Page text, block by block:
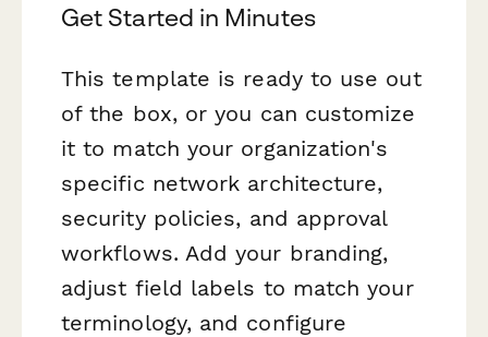
Get Started in Minutes
This template is ready to use out
of the box, or you can customize
it to match your organization's
specific network architecture,
security policies, and approval
workflows. Add your branding,
adjust field labels to match your
terminology, and configure